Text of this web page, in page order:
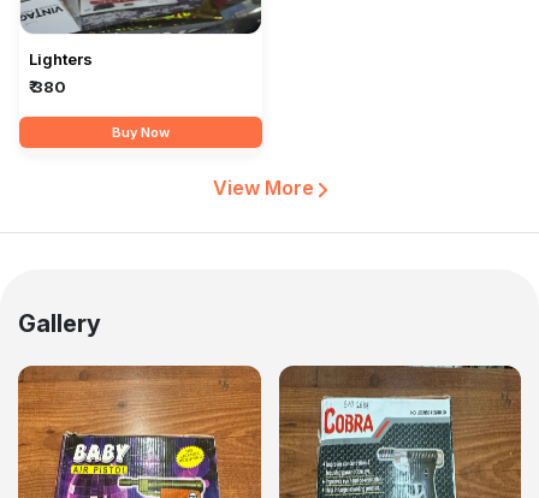
Lighters
₹ 380
Buy Now
View More
Gallery